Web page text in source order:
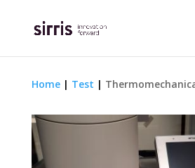
Home| Test |